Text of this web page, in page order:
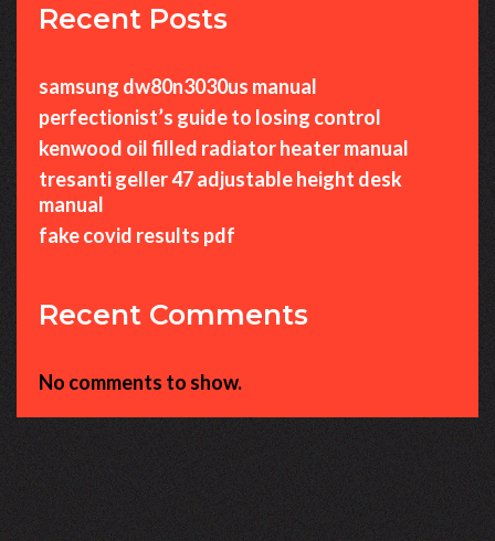
Recent Posts
samsung dw80n3030us manual
perfectionist’s guide to losing control
kenwood oil filled radiator heater manual
tresanti geller 47 adjustable height desk
manual
fake covid results pdf
Recent Comments
No comments to show.